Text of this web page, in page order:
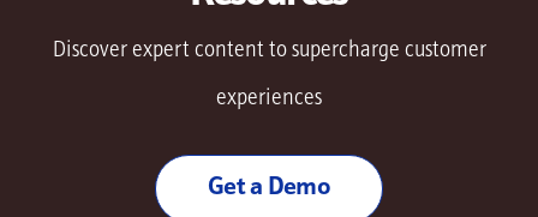
Discover expert content to supercharge customer
experiences
Get a Demo